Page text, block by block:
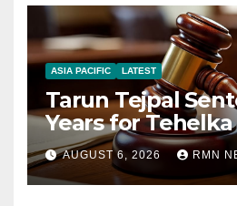
ASIA PACIFIC LATEST
Tarun Tejpal
Years for
AUGUST 6, 2026 RMN